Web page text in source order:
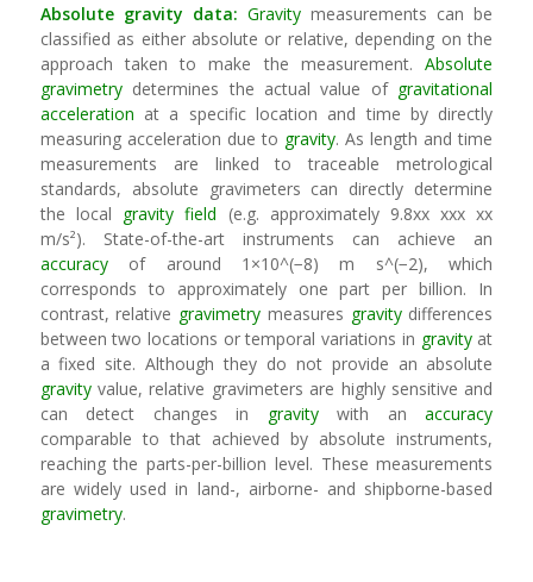
Absolute gravity data: Gravity measurements can be
classified as either absolute or relative, depending on the
approach taken to make the measurement.Absolute
gravimetrydetermines the actual value of gravitational
acceleration at a specific location and time by directly
measuring acceleration due to gravity. As length and time
measurements are linked to traceable metrological
standards, absolute gravimeters can directly determine
the local gravity field (e.g. approximately 9.8xx xxx xx
m/s²). State-of-the-art instruments can achieve an
accuracyof around 1×10^(−8) m s^(−2), which
corresponds to approximately one part per billion. In
contrast, relative gravimetry measures gravitydifferences
between two locations or temporal variations in gravityat
a fixed site. Although they do not provide an absolute
gravityvalue, relative gravimeters are highly sensitive and
can detect changes in gravitywith anaccuracy
comparable to that achieved by absolute instruments,
reaching the parts-per-billion level. These measurements
are widely used in land-, airborne- and shipborne-based
gravimetry.